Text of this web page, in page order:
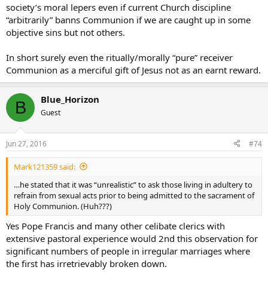
society’s moral lepers even if current Church discipline
“arbitrarily” banns Communion if we are caught up in some
objective sins but not others.
In short surely even the ritually/morally “pure” receiver
Communion as a merciful gift of Jesus not as an earnt reward.
B Blue_Horizon
Guest
Jun 27, 2016 #74
Mark121359 said:
…he stated that it was “unrealistic” to ask those living in adultery to
refrain from sexual acts prior to being admitted to the sacrament of
Holy Communion. (Huh???)
Yes Pope Francis and many other celibate clerics with
extensive pastoral experience would 2nd this observation for
significant numbers of people in irregular marriages where
the first has irretrievably broken down.